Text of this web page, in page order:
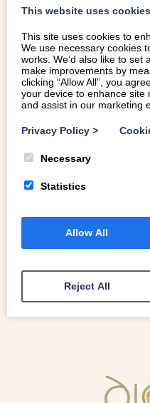
ACTIVITIES IN
Welcome to our guide to
activities in North Wales
READ MORE
This website uses cookies
This site uses cookies to
We use necessary cookies
works. We’d also like to set
make improvements by
clicking “Allow All”, you
your device to enhance site
and assist in our marketing
Privacy Policy >
Necessary
Statistics
Allow All
Reject All